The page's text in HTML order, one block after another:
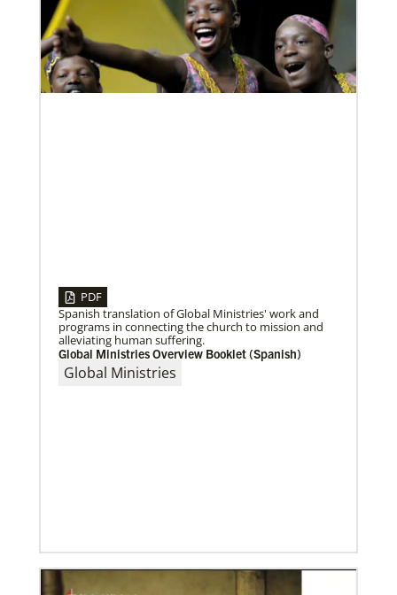
COVID-19 vaccine distribution effort
“Love Beyond Borders” webinar slated for Feb.17,
2022
02/04/2022
Making vaccines available for all
Hear from Kathleen Griffith of Global Ministries’
PDF
Spanish translation of Global Ministries' work and
programs in connecting the church to mission and
alleviating human suffering.
Global Ministries Overview Booklet (Spanish)
Global Ministries